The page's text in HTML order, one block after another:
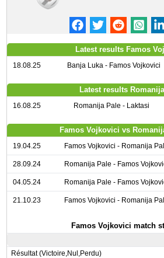
Latest results Famos
18.08.25 Banja Luka - Famos Vojkovici
Latest results
16.08.25 Romanija Pale - Laktasi
Famos Vojkovici vs
19.04.25 Famos Vojkovici - Romanija
28.09.24 Romanija Pale - Famos
04.05.24 Romanija Pale - Famos
21.10.23 Famos Vojkovici - Romanija
Famos Vojkovici match
Résultat (Victoire,Nul,Perdu)